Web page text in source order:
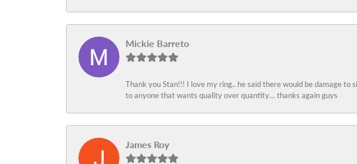
Mickie Barreto
Thank you Stan!!! I love my ring.. he said there would be damage
to anyone that wants quality over quantity… thanks again guys
James Roy